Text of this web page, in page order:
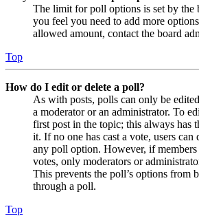
The limit for poll options is set by the
you feel you need to add more
allowed amount, contact the board
Top
How do I edit or delete a poll?
As with posts, polls can only be
a moderator or an administrator. To
first post in the topic; this always has
it. If no one has cast a vote, users can
any poll option. However, if members
votes, only moderators or
This prevents the poll’s options from
through a poll.
Top